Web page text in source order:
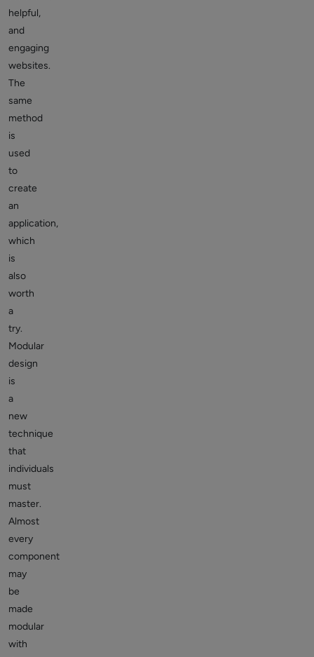
helpful,
and
engaging
websites.
The
same
method
is
used
to
create
an
application,
which
is
also
worth
a
try.
Modular
design
is
a
new
technique
that
individuals
must
master.
Almost
every
component
may
be
made
modular
with